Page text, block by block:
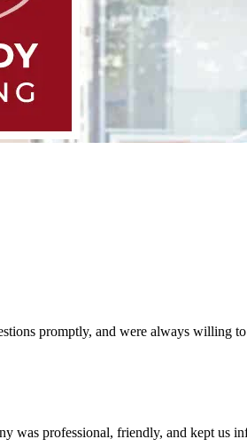
promptly, and were always willing
was professional, friendly, and kept us